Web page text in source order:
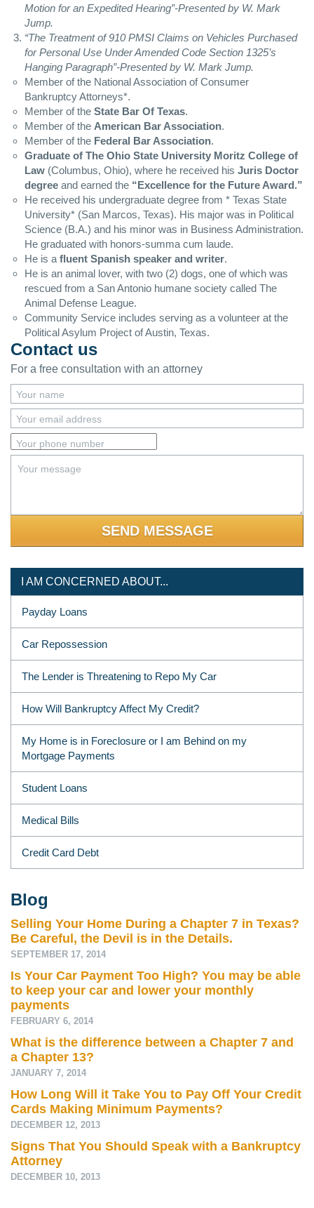
Motion for an Expedited Hearing”-Presented by W. Mark
Jump.
“The Treatment of 910PMSI Claims on Vehicles Purchased
for Personal Use Under Amended Code Section 1325’s
Hanging Paragraph”-Presented by W. Mark Jump.
Member of the National Association of Consumer
Bankruptcy Attorneys*.
Member of the State Bar Of Texas.
Member of the American Bar Association.
Member of the Federal Bar Association.
Graduate of The Ohio State University Moritz College of
Law (Columbus, Ohio), where he received his Juris Doctor
degree and earned the “Excellence for the Future Award.”
He received his undergraduate degree from * Texas State
University* (San Marcos, Texas). His major was in Political
Science (B.A.) and his minor was in Business Administration.
He graduated with honors-summa cum laude.
He is a fluent Spanish speaker and writer.
He is an animal lover, with two (2) dogs, one of which was
rescued from a San Antonio humane society called The
Animal Defense League.
Community Service includes serving as a volunteer at the
Political Asylum Project of Austin, Texas.
Contact us
For a free consultation with an attorney
Your name
Your email address
Your phone number
Your message
I AM CONCERNED ABOUT...
Payday Loans
Car Repossession
The Lender is Threatening to Repo My Car
How Will Bankruptcy Affect My Credit?
My Home is in Foreclosure or I am Behind on my
Mortgage Payments
Student Loans
Medical Bills
Credit Card Debt
Blog
Selling Your Home During a Chapter 7 in Texas?
Be Careful, the Devil is in the Details.
SEPTEMBER 17, 2014
Is Your Car Payment Too High? You may be able
to keep your car and lower your monthly
payments
FEBRUARY 6, 2014
What is the difference between a Chapter 7 and
a Chapter 13?
JANUARY 7, 2014
How Long Will it Take You to Pay Off Your Credit
Cards Making Minimum Payments?
DECEMBER 12, 2013
Signs That You Should Speak with a Bankruptcy
Attorney
DECEMBER 10, 2013